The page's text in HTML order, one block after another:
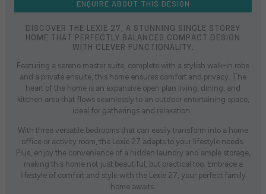
ENQUIRE ABOUT THIS DESIGN
DISCOVER THE LEXIE 27, A STUNNING SINGLE STOREY
HOME THAT PERFECTLY BALANCES COMPACT DESIGN
WITH CLEVER FUNCTIONALITY.
Featuring a serene master suite, complete with a stylish walk-in robe
and a private ensuite, this home ensures comfort and privacy. The
heart of the home is an expansive open plan living, dining, and
kitchen area that flows seamlessly to an outdoor entertaining space,
ideal for gatherings and relaxation.
With three versatile bedrooms that can easily transform into a home
office or activity room, the Lexie 27 adapts to your lifestyle needs.
Plus, enjoy the convenience of a hidden laundry and ample storage,
making this home not just beautiful, but practical too. Embrace a
lifestyle of comfort and style with the Lexie 27, your perfect family
home awaits.